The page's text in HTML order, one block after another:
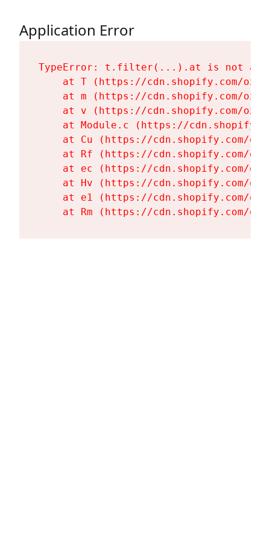
Application Error
TypeError: t.filter(...).at is not a
at T (https://cdn.shopify.com/
at m (https://cdn.shopify.com/
at v (https://cdn.shopify.com/
at Module.c (https://
at Cu (https://cdn.shopify.com/
at Rf (https://cdn.shopify.com/
at ec (https://cdn.shopify.com/
at Hv (https://cdn.shopify.com/
at e1 (https://cdn.shopify.com/
at Rm (https://cdn.shopify.com/